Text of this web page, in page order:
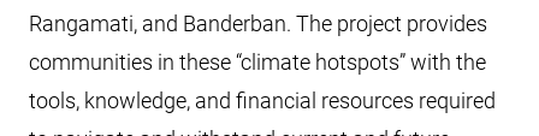
Rangamati, and Banderban. The project provides
communities in these “climate hotspots” with the
tools, knowledge, and financial resources required